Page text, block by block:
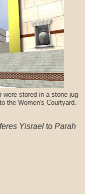
were stored in a stone jug
the Women's Courtyard.
Yisrael to Parah